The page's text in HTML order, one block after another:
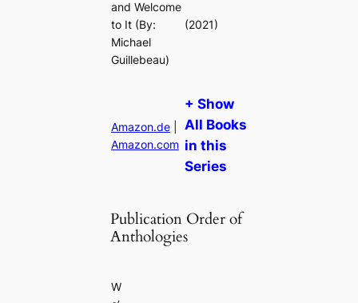
and Welcome
to It (By:
Michael
Guillebeau)
(2021)
Amazon.de|
Amazon.com
+ Show
All Books
in this
Series
Publication Order of
Anthologies
W